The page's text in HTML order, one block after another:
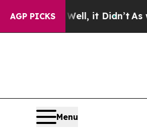
AGP PICKS
it Didn’tAs war With Iran
Menu